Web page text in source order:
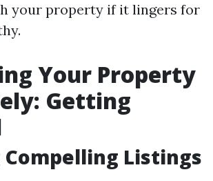
your property if it lingers for
Your Property
Getting
Listings